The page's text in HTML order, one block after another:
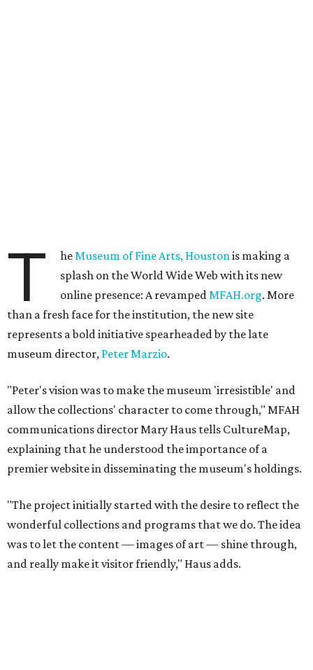
T heMuseum of Fine Arts, Houstonis making a
splash on the World Wide Web with its new
online presence: A revampedMFAH.org. More
than a fresh face for the institution, the new site
represents a bold initiative spearheaded by the late
museum director, Peter Marzio.
"Peter's vision was to make the museum 'irresistible' and
allow the collections' character to come through," MFAH
communications director Mary Haus tells CultureMap,
explaining that he understood the importance of a
premier website in disseminating the museum's holdings.
"The project initially started with the desire to reflect the
wonderful collections and programs that we do. The idea
was to let the content — images of art — shine through,
and really make it visitor friendly," Haus adds.